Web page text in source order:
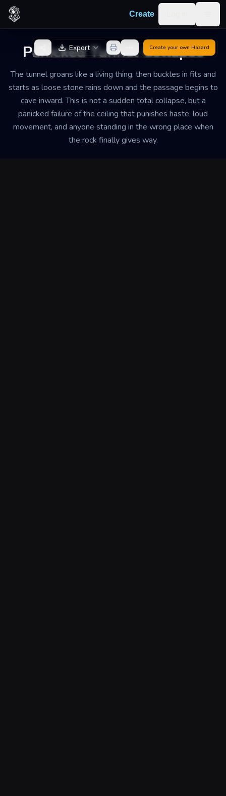
Skip to content
Create
Panicked Tunnel Collapse
The tunnel groans like a living thing, then buckles in fits and
starts as loose stone rains down and the passage begins to
cave inward. This is not a sudden total collapse, but a
panicked failure of the ceiling that punishes haste, loud
movement, and anyone standing in the wrong place when
the rock finally gives way.
Back to GeneratorExport Create your own Hazard